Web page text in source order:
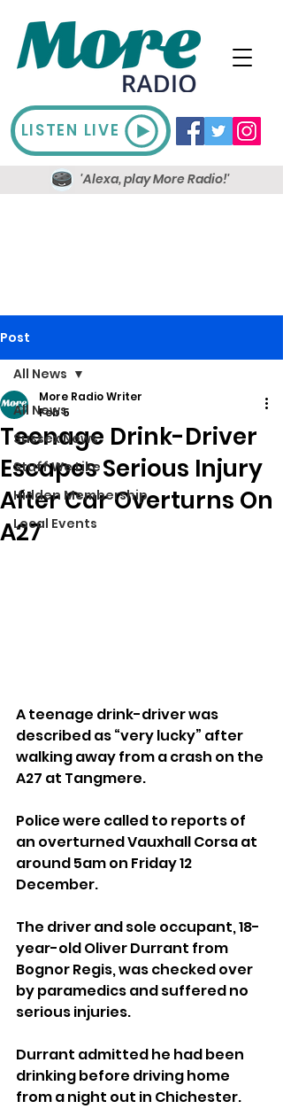
LISTEN LIVE
'Alexa, play More Radio!'
Post
All News
Sussex News
Stuff We Like
Hidden Membership
Local Events
All News
Teenage Drink-Driver
Escapes Serious Injury
After Car Overturns On
A27
More Radio Writer
Feb 5
A teenage drink-driver was
described as “very lucky” after
walking away from a crash on the
A27 at Tangmere.
Police were called to reports of
an overturned Vauxhall Corsa at
around 5am on Friday 12
December.
The driver and sole occupant, 18-
year-old Oliver Durrant from
Bognor Regis, was checked over
by paramedics and suffered no
serious injuries.
Durrant admitted he had been
drinking before driving home
from a night out in Chichester.